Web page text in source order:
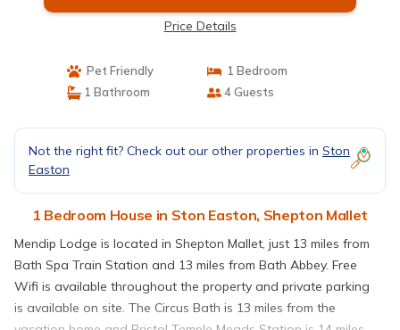
Price Details
Pet Friendly
1 Bedroom
1 Bathroom
4 Guests
Not the right fit? Check out our other properties in Ston
Easton
1 Bedroom House in Ston Easton, Shepton Mallet
Mendip Lodge is located in Shepton Mallet, just 13 miles from
Bath Spa Train Station and 13 miles from Bath Abbey. Free
Wifi is available throughout the property and private parking
is available on site. The Circus Bath is 13 miles from the